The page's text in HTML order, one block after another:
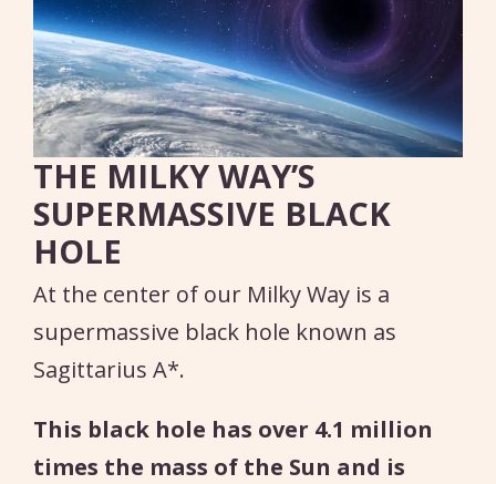
THE MILKY WAY’S
SUPERMASSIVE BLACK
HOLE
At the center of our Milky Way is a
supermassive black hole known as
Sagittarius A*.
This black hole has over 4.1 million
times the mass of the Sun and is